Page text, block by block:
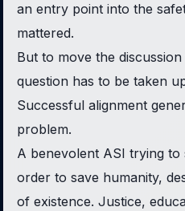
an entry point into the
mattered.
But to move the
question has to be taken
Successful alignment
problem.
A benevolent ASI trying to
order to save humanity,
of existence. Justice,